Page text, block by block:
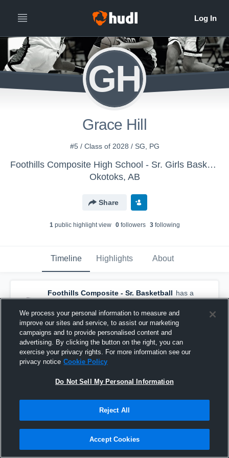
GH
Grace Hill
#5 / Class of 2028 / SG, PG
Foothills Composite High School - Sr. Girls Basketball
Okotoks, AB
Share
1public highlight view 0followers 3following
Timeline Highlights About
Foothills Composite - Sr. Basketball has a
new highlight. — withBailey Bennettand6
others
March 14th at 8:32 AM
We process your personal information to measure and
improve our sites and service, to assist our marketing
campaigns and to provide personalised content and
advertising. By clicking the button on the right, you can
exercise your privacy rights. For more information see our
privacy notice Cookie Policy
Do Not Sell My Personal Information
Reject All
Accept Cookies